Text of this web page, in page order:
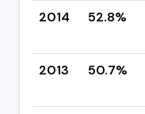
2014
52.8%
2013
50.7%